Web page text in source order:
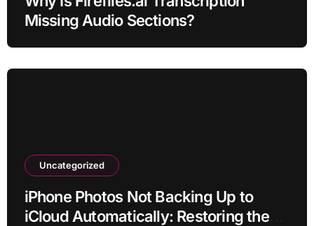
Missing Audio Sections?
Uncategorized
iPhone Photos Not Backing Up to
iCloud Automatically: Restoring the